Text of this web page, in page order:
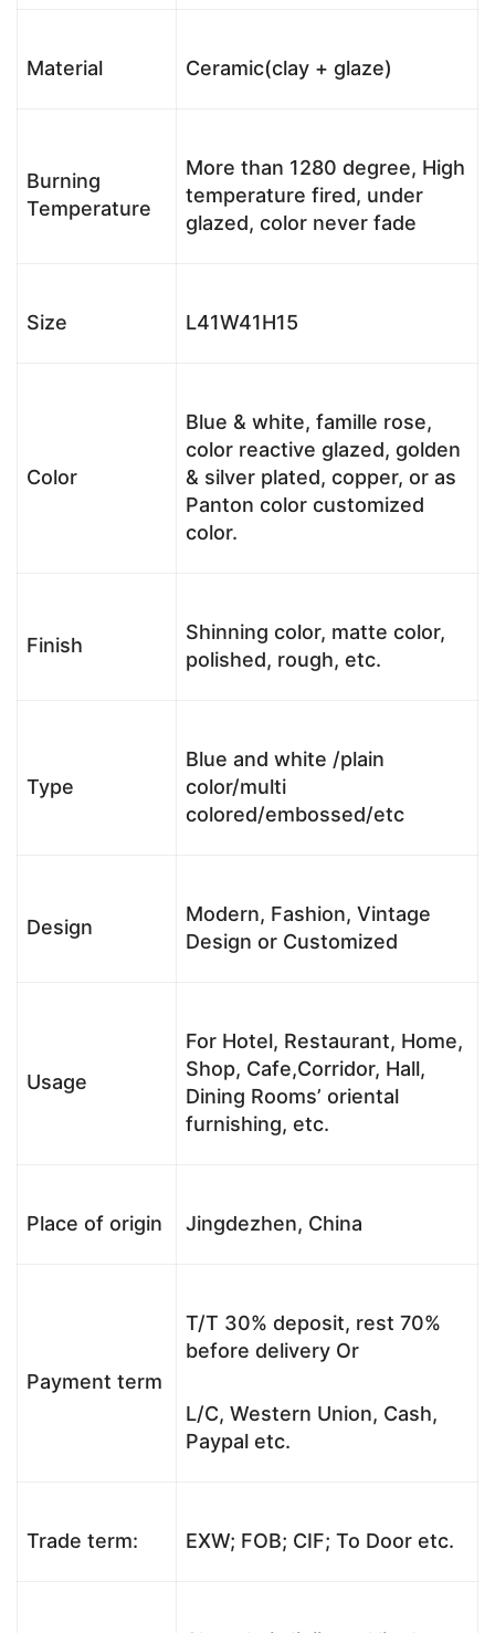
Material Ceramic(clay + glaze)
Burning
Temperature
More than 1280 degree, High
temperature fired, under
glazed, color never fade
Size L41W41H15
Color
Blue & white, famille rose,
color reactive glazed, golden
& silver plated, copper, or as
Panton color customized
color.
Finish
Shinning color, matte color,
polished, rough, etc.
Type
Blue and white /plain
color/multi
colored/embossed/etc
Design
Modern, Fashion, Vintage
Design or Customized
Usage
For Hotel, Restaurant, Home,
Shop, Cafe,Corridor, Hall,
Dining Rooms’ oriental
furnishing, etc.
Place of origin Jingdezhen, China
Payment term
T/T 30% deposit, rest 70%
before delivery Or
L/C, Western Union, Cash,
Paypal etc.
Trade term: EXW; FOB; CIF; To Door etc.